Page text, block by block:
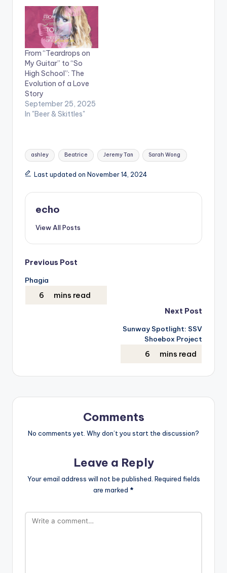
From “Teardrops on
My Guitar” to “So
High School”: The
Evolution of a Love
Story
September 25, 2025
In "Beer & Skittles"
Tags:
ashley Beatrice Jeremy Tan Sarah Wong
Last updated on November 14, 2024
echo
View All Posts
Post
navigation
Previous Post
Phagia
Next Post
Sunway Spotlight: SSV
Shoebox Project
Comments
No comments yet. Why don’t you start the discussion?
Leave a Reply
Your email address will not be published. Required fields
are marked *